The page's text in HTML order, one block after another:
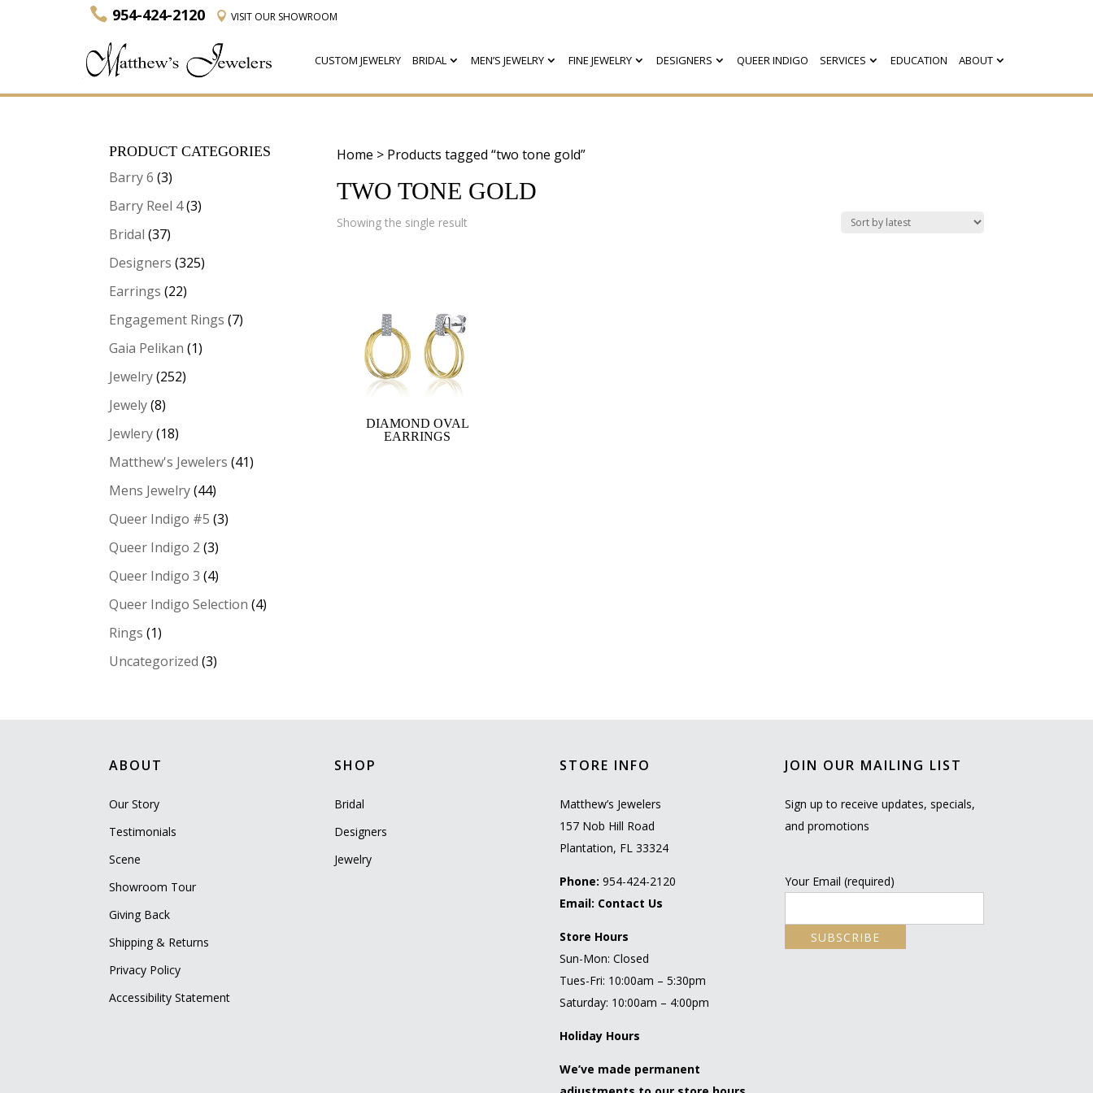
954-424-2120 VISITOUR SHOWROOM
CUSTOM JEWELRY BRIDAL MEN’S JEWELRY FINE JEWELRY DESIGNERS QUEER INDIGO SERVICES EDUCATION ABOUT
Home > Products tagged “two tone gold”
TWO TONE GOLD
Showing the single result
DIAMOND OVAL
EARRINGS
PRODUCT CATEGORIES
Barry 6 (3)
Barry Reel 4(3)
Bridal (37)
Designers (325)
Earrings (22)
Engagement Rings (7)
Gaia Pelikan (1)
Jewelry (252)
Jewely (8)
Jewlery (18)
Matthew's Jewelers (41)
Mens Jewelry (44)
Queer Indigo #5 (3)
Queer Indigo 2 (3)
Queer Indigo 3 (4)
Queer Indigo Selection (4)
Rings (1)
Uncategorized (3)
ABOUT
Our Story
Testimonials
Scene
Showroom Tour
Giving Back
Shipping & Returns
Privacy Policy
Accessibility Statement
SHOP
Bridal
Designers
Jewelry
STORE INFO
Matthew’s Jewelers
157 Nob Hill Road
Plantation, FL 33324
Phone: 954-424-2120
Email: Contact Us
Store Hours
Sun-Mon: Closed
Tues-Fri: 10:00am – 5:30pm
Saturday: 10:00am – 4:00pm
Holiday Hours
We’ve made permanent
JOIN OUR MAILING LIST
Sign up to receive updates, specials,
and promotions
Your Email (required)